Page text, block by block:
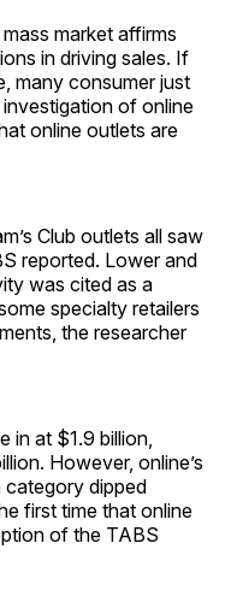
market affirms
in driving sales. If
many consumer just
investigation of online
online outlets are
Club outlets all saw
reported. Lower and
was cited as a
specialty retailers
the researcher
in at $1.9 billion,
However, online’s
dipped
first time that online
of the TABS